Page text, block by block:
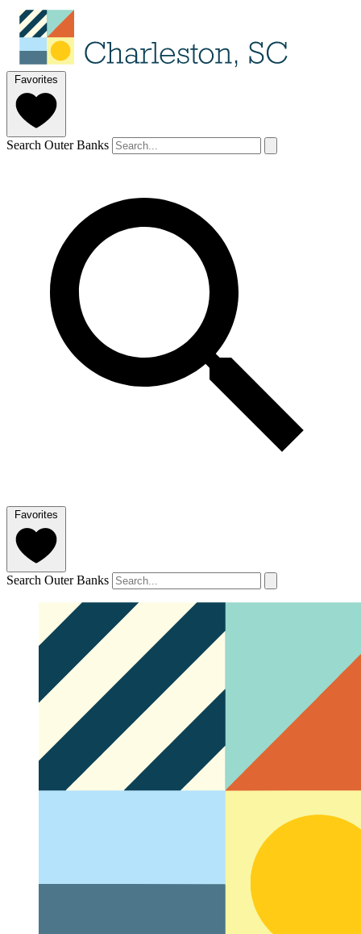
Favorites
Search Outer Banks
Favorites
Search Outer Banks